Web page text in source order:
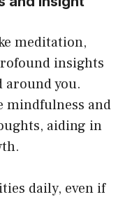
meditation,
insights
around you.
mindfulness and
aiding in
daily, even if